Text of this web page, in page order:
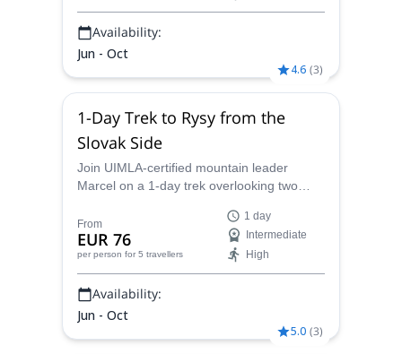
Availability:
Jun - Oct
4.6 (3)
1-Day Trek to Rysy from the
Slovak Side
Join UIMLA-certified mountain leader
Marcel on a 1-day trek overlooking two
Rysy in the High Tatras.
From
EUR 76
per person for 5 travellers
1 day
Intermediate
High
Availability:
Jun - Oct
5.0 (3)